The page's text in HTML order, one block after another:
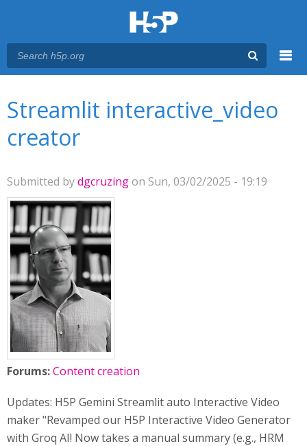
Streamlit interactive_video
creator
Submitted bydgcruzingon Sun, 03/02/2025 - 19:19
Forums:Content creation
Updates: H5P Gemini Streamlit auto Interactive Video
maker "Revamped our H5P Interactive Video Generator
with Groq AI! Now takes a manual summary (e.g., HRM